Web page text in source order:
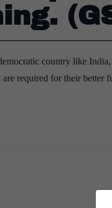
country like
are required for their better